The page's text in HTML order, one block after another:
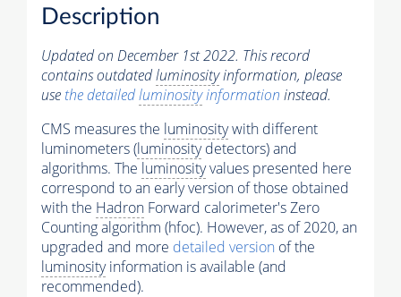
Description
Updated on December 1st 2022. This record
contains outdatedluminosityinformation, please
use the detailedluminosityinformation instead.
CMS measures the luminositywith different
luminometers (luminositydetectors) and
algorithms. The luminosityvalues presented here
correspond to an early version of those obtained
with the Hadron Forward calorimeter's Zero
Counting algorithm (hfoc). However, as of 2020, an
upgraded and more detailed version of the
luminosityinformation is available (and
recommended).